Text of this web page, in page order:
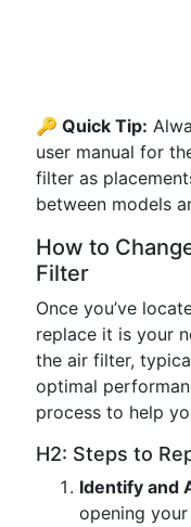
🔑 Quick Tip:
user manual for
filter as
between models
How to
Filter
Once you’ve
replace it is your
the air filter,
optimal
process to help
H2: Steps to
Identify and
opening